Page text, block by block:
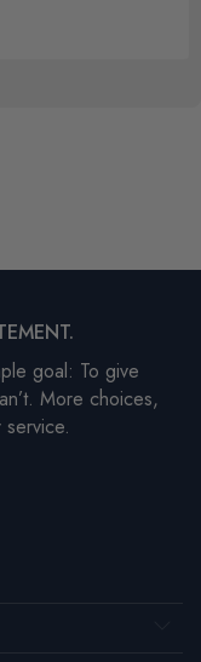
goal: To give
More choices,